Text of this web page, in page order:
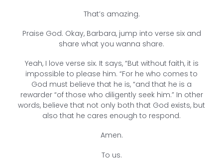
That’s amazing.
Praise God. Okay, Barbara, jump into verse six and
share what you wanna share.
Yeah, I love verse six. It says, “But without faith, it is
impossible to please him. “For he who comes to
God must believe that he is, “and that he is a
rewarder “of those who diligently seek him.” In other
words, believe that not only both that God exists, but
also that he cares enough to respond.
Amen.
To us.